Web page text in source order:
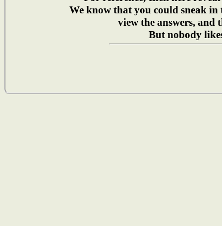
We know that you could sneak in
view the answers, and
But nobody